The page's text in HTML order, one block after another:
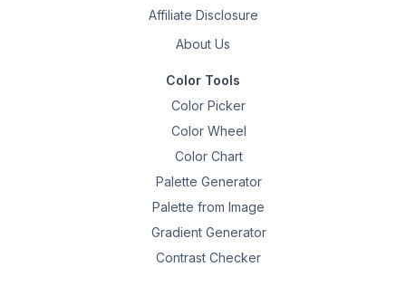
Affiliate Disclosure
About Us
Color Tools
Color Picker
Color Wheel
Color Chart
Palette Generator
Palette from Image
Gradient Generator
Contrast Checker